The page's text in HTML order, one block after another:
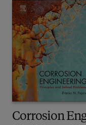
Corrosion